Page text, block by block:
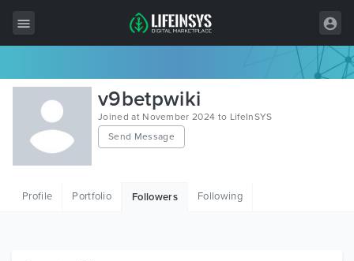
All Items
Wordpress
HTML
v9betpwiki
Joined at November 2024 to LifeInSYS
Send Message
Profile Portfolio Followers Following